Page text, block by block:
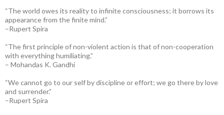
“The world owes its reality to infinite consciousness; it borrows its
appearance from the finite mind.”
–Rupert Spira
“The first principle of non-violent action is that of non-cooperation
with everything humiliating.”
– Mohandas K. Gandhi
“We cannot go to our self by discipline or effort; we go there by love
and surrender.”
–Rupert Spira